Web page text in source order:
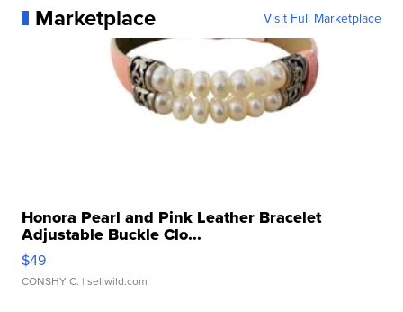
Marketplace Visit Full Marketplace
Honora Pearl and Pink Leather Bracelet
Adjustable Buckle Clo...
$49
CONSHY C. | sellwild.com